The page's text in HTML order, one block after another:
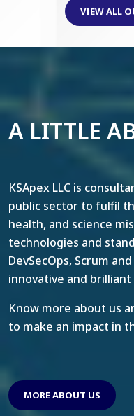
VIEW ALL
A LITTLE
KSApex LLC is
public sector to fulfil
health, and science
technologies and
DevSecOps, Scrum
innovative and
Know more about us
to make an impact in
MORE ABOUT US